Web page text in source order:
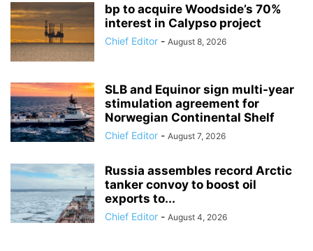
bp to acquire Woodside’s 70%
interest in Calypso project
Chief Editor - August 8, 2026
SLB and Equinor sign multi-year
stimulation agreement for
Norwegian Continental Shelf
Chief Editor - August 7, 2026
Russia assembles record Arctic
tanker convoy to boost oil
exports to...
Chief Editor - August 4, 2026